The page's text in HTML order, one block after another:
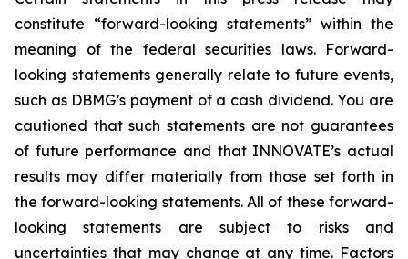
constitute “forward-looking statements” within the
meaning of the federal securities laws. Forward-
looking statements generally relate to future events,
such as DBMG’s payment of a cash dividend. You are
cautioned that such statements are not guarantees
of future performance and that INNOVATE’s actual
results may differ materially from those set forth in
the forward-looking statements. All of these forward-
looking statements are subject to risks and
uncertainties that may change at any time. Factors